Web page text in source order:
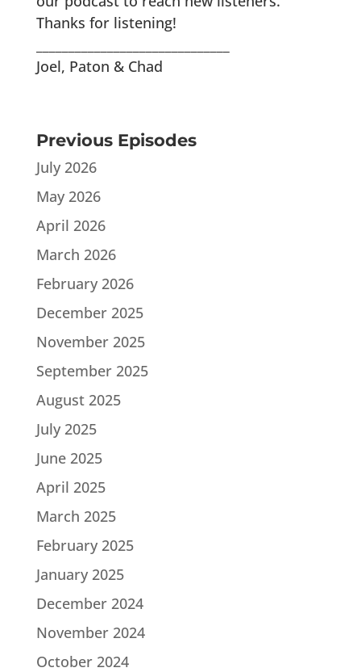
Thanks for listening!
Joel, Paton & Chad
Previous Episodes
July 2026
May 2026
April 2026
March 2026
February 2026
December 2025
November 2025
September 2025
August 2025
July 2025
June 2025
April 2025
March 2025
February 2025
January 2025
December 2024
November 2024
October 2024